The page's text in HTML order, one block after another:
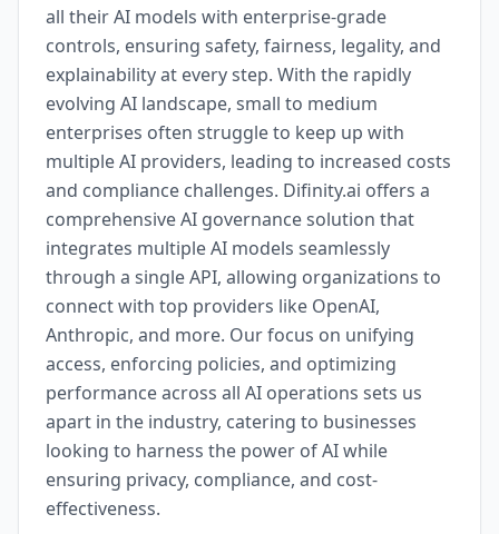
all their AI models with enterprise-grade
controls, ensuring safety, fairness, legality, and
explainability at every step. With the rapidly
evolving AI landscape, small to medium
enterprises often struggle to keep up with
multiple AI providers, leading to increased costs
and compliance challenges. Difinity.ai offers a
comprehensive AI governance solution that
integrates multiple AI models seamlessly
through a single API, allowing organizations to
connect with top providers like OpenAI,
Anthropic, and more. Our focus on unifying
access, enforcing policies, and optimizing
performance across all AI operations sets us
apart in the industry, catering to businesses
looking to harness the power of AI while
ensuring privacy, compliance, and cost-
effectiveness.